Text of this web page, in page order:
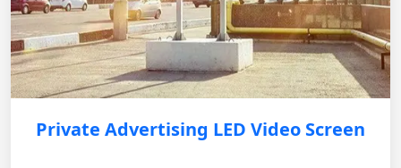
Private Advertising LED Video Screen